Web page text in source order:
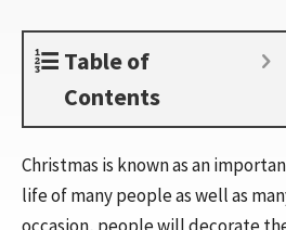
Table of
Contents
Christmas is known as an
life of many people as well as